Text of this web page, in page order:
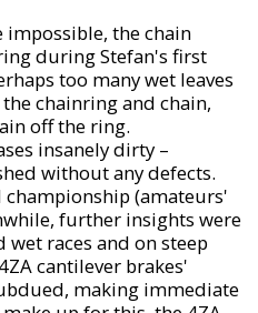
impossible, the chain
during Stefan's first
too many wet leaves
chainring and chain,
off the ring.
insanely dirty –
without any defects.
championship (amateurs'
further insights were
races and on steep
cantilever brakes'
making immediate